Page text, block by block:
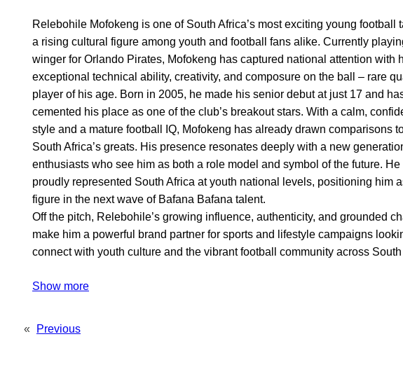
Relebohile Mofokeng is one of South Africa’s most exciting young football
a rising cultural figure among youth and football fans alike. Currently
winger for Orlando Pirates, Mofokeng has captured national attention with
exceptional technical ability, creativity, and composure on the ball – rare
player of his age. Born in 2005, he made his senior debut at just 17 and
cemented his place as one of the club’s breakout stars. With a calm,
style and a mature football IQ, Mofokeng has already drawn comparisons
South Africa’s greats. His presence resonates deeply with a new
enthusiasts who see him as both a role model and symbol of the future.
proudly represented South Africa at youth national levels, positioning him
figure in the next wave of Bafana Bafana talent.
Off the pitch, Relebohile’s growing influence, authenticity, and grounded
make him a powerful brand partner for sports and lifestyle campaigns
connect with youth culture and the vibrant football community across South
Show more
« Previous